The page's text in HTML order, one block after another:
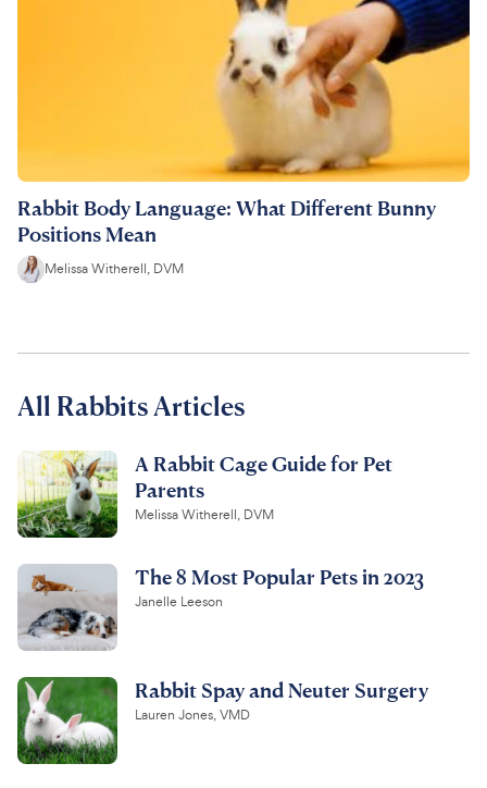
Rabbit Body Language: What Different Bunny
Positions Mean
Melissa Witherell, DVM
All Rabbits Articles
A Rabbit Cage Guide for Pet
Parents
Melissa Witherell, DVM
The 8 Most Popular Pets in 2023
Janelle Leeson
Rabbit Spay and Neuter Surgery
Lauren Jones, VMD